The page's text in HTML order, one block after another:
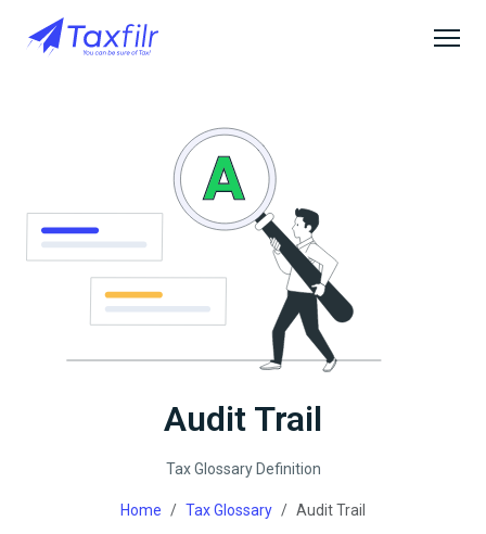
Audit Trail
Tax Glossary Definition
Home Tax Glossary Audit Trail